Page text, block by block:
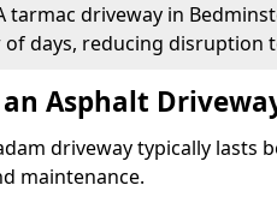
tarmac driveway in
days, reducing disruption
Asphalt
driveway typically lasts
maintenance.